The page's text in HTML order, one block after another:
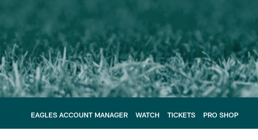
EAGLES ACCOUNT MANAGER WATCH TICKETS PRO SHOP